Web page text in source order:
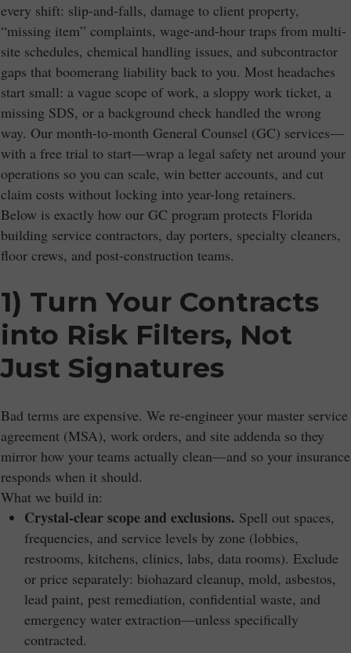
every shift: slip-and-falls, damage to client property,
“missing item” complaints, wage-and-hour traps from multi-
site schedules, chemical handling issues, and subcontractor
gaps that boomerang liability back to you. Most headaches
start small: a vague scope of work, a sloppy work ticket, a
missing SDS, or a background check handled the wrong
way. Our month-to-month General Counsel (GC) services—
with a free trial to start—wrap a legal safety net around your
operations so you can scale, win better accounts, and cut
claim costs without locking into year-long retainers.
Below is exactly how our GC program protects Florida
building service contractors, day porters, specialty cleaners,
floor crews, and post-construction teams.
1) Turn Your Contracts
into Risk Filters, Not
Just Signatures
Bad terms are expensive. We re-engineer your master service
agreement (MSA), work orders, and site addenda so they
mirror how your teams actually clean—and so your insurance
responds when it should.
What we build in:
Crystal-clear scope and exclusions. Spell out spaces,
frequencies, and service levels by zone (lobbies,
restrooms, kitchens, clinics, labs, data rooms). Exclude
or price separately: biohazard cleanup, mold, asbestos,
lead paint, pest remediation, confidential waste, and
emergency water extraction—unless specifically
contracted.